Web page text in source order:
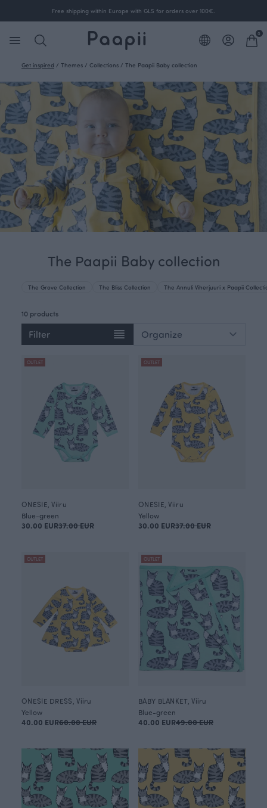
Free shipping within Europe with GLS for orders over 100€.
0
Get inspired / Themes / Collections / The Paapii Baby collection
The Paapii Baby collection
The Grove Collection The Bliss Collection The Annuli Viherjuuri x Paapii
10 products
Filter
OUTLET
ONESIE, Viiru
Blue-green
30.00 EUR37.00 EUR
OUTLET
ONESIE, Viiru
Yellow
30.00 EUR37.00 EUR
OUTLET
ONESIE DRESS, Viiru
Yellow
40.00 EUR60.00 EUR
OUTLET
BABY BLANKET, Viiru
Blue-green
40.00 EUR49.00 EUR